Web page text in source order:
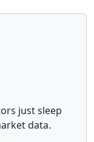
just sleep
data.